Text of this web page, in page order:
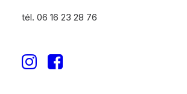
tél. 06 16 23 28 76
Page Builder
Megamenu